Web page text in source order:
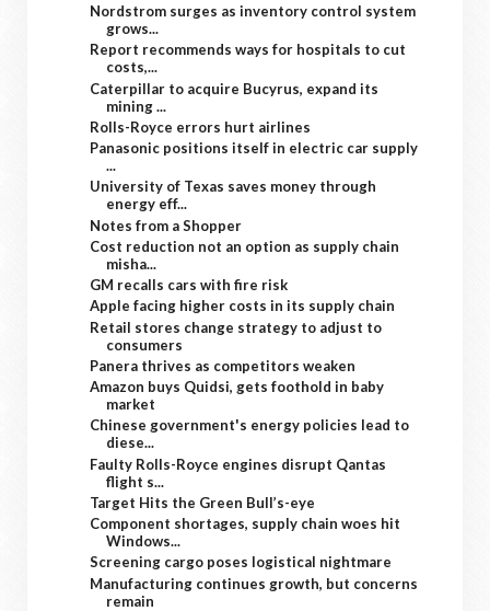
Nordstrom surges as inventory control system
grows...
Report recommends ways for hospitals to cut
costs,...
Caterpillar to acquire Bucyrus, expand its
mining ...
Rolls-Royce errors hurt airlines
Panasonic positions itself in electric car supply
...
University of Texas saves money through
energy eff...
Notes from a Shopper
Cost reduction not an option as supply chain
misha...
GM recalls cars with fire risk
Apple facing higher costs in its supply chain
Retail stores change strategy to adjust to
consumers
Panera thrives as competitors weaken
Amazon buys Quidsi, gets foothold in baby
market
Chinese government's energy policies lead to
diese...
Faulty Rolls-Royce engines disrupt Qantas
flight s...
Target Hits the Green Bull’s-eye
Component shortages, supply chain woes hit
Windows...
Screening cargo poses logistical nightmare
Manufacturing continues growth, but concerns
remain